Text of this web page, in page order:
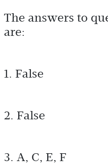
The answers to
are:
1. False
2. False
3. A, C, E, F